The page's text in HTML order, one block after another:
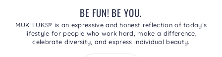
BE FUN! BE YOU.
MUK LUKS® is an expressive and honest reflection of today’s
lifestyle for people who work hard, make a difference,
celebrate diversity, and express individual beauty.